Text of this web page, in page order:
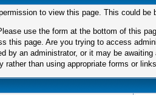
to view this page. This could be
use the form at the bottom of this
this page. Are you trying to access
by an administrator, or it may be
rather than using appropriate forms or